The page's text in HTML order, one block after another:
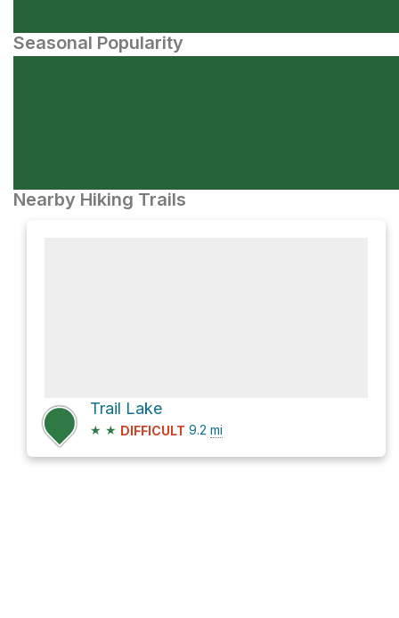
Seasonal Popularity
Nearby Hiking Trails
Trail Lake
★ ★ DIFFICULT 9.2 mi